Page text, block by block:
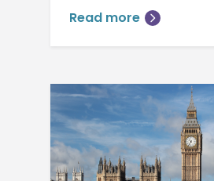
Read more